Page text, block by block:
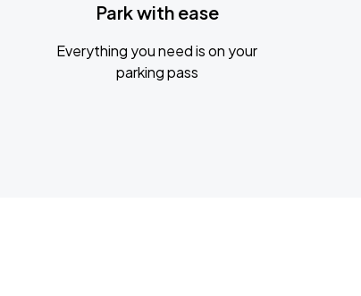
Park with ease
Everything you need is on your
parking pass